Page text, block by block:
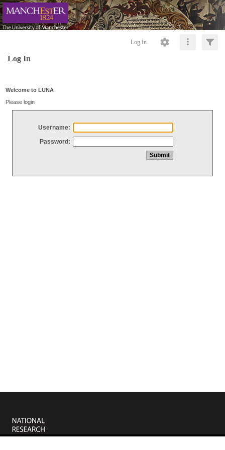
Log In
Log In
Welcome to LUNA
Please login
Username:
Password: